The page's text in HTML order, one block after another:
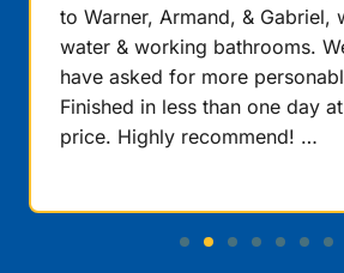
to Warner, Armand, & Gabriel,
water & working bathrooms.
have asked for more
Finished in less than one day
price. Highly recommend! …